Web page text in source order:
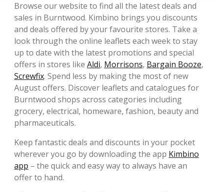
Browse our website to find all the latest deals and
sales in Burntwood. Kimbino brings you discounts
and deals offered by your favourite stores. Take a
look through the online leaflets each week to stay
up to date with the latest promotions and special
offers in stores like Aldi, Morrisons, Bargain Booze,
Screwfix. Spend less by making the most of new
August offers. Discover leaflets and catalogues for
Burntwood shops across categories including
grocery, electrical, homeware, fashion, beauty and
pharmaceuticals.
Keep fantastic deals and discounts in your pocket
wherever you go by downloading the app Kimbino
app – the quick and easy way to always have an
offer to hand.